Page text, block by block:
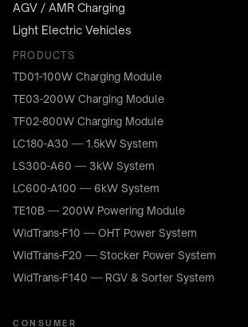
AGV / AMR Charging
Light Electric Vehicles
PRODUCTS
TD01-100W Charging Module
TE03-200W Charging Module
TF02-800W Charging Module
LC180-A30 — 1.5kW System
LS300-A60 — 3kW System
LC600-A100 — 6kW System
TE10B — 200W Powering Module
WidTrans-F10 — OHT Power System
WidTrans-F20 — Stocker Power System
WidTrans-F140 — RGV & Sorter System
CONSUMER